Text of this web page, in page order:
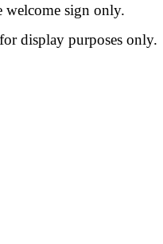
welcome sign only.
display purposes only.